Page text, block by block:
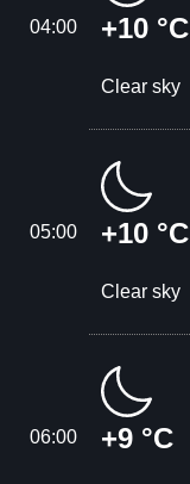
04:00 +10 °C
Clear sky
05:00 +10 °C
Clear sky
06:00 +9 °C